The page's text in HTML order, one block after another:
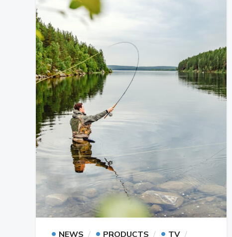
• NEWS • PRODUCTS • TV